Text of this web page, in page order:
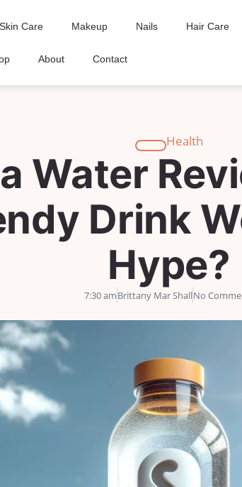
Skin Care Makeup Nails Hair Care
About Contact
Health
Water
Drink
Hype?
7:30 amBrittany Mar ShallNo